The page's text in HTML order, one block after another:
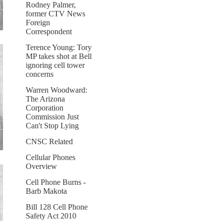
Rodney Palmer,
former CTV News
Foreign
Correspondent
Terence Young: Tory
MP takes shot at Bell
ignoring cell tower
concerns
Warren Woodward:
The Arizona
Corporation
Commission Just
Can't Stop Lying
CNSC Related
Cellular Phones
Overview
Cell Phone Burns -
Barb Makota
Bill 128 Cell Phone
Safety Act 2010